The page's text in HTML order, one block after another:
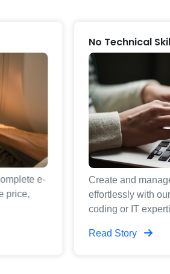
e-
price,
No Technical
Create and
effortlessly with
coding or IT
Read Story